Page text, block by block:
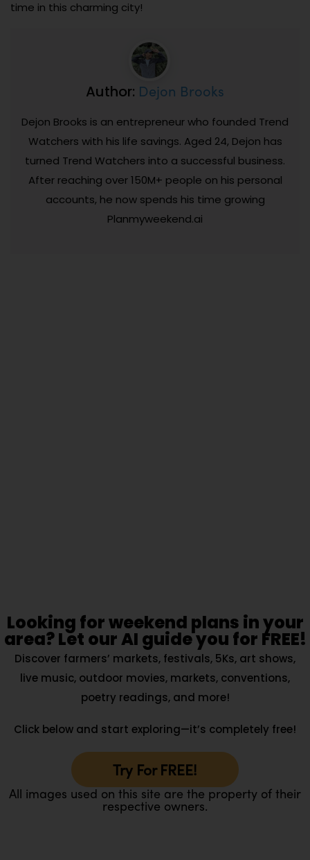
time in this charming city!
Author: Dejon Brooks
Dejon Brooks is an entrepreneur who founded Trend
Watchers with his life savings. Aged 24, Dejon has
turned Trend Watchers into a successful business.
After reaching over 150M+ people on his personal
accounts, he now spends his time growing
Planmyweekend.ai
Looking for weekend plans in your
area? Let our AI guide you for FREE!
Discover farmers’ markets, festivals, 5Ks, art shows,
live music, outdoor movies, markets, conventions,
poetry readings, and more!
Click below and start exploring—it’s completely free!
Try For FREE!
All images used on this site are the property of their
respective owners.